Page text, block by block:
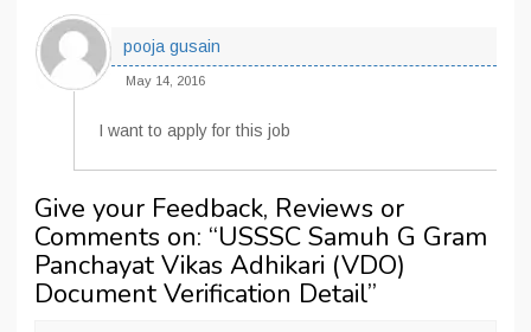
pooja gusain
May 14, 2016
I want to apply for this job
Give your Feedback, Reviews or
Comments on: “USSSC Samuh G Gram
Panchayat Vikas Adhikari (VDO)
Document Verification Detail”